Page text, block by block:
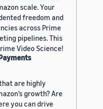
scale. Your
freedom and
across Prime
pipelines. This
Video Science!
are highly
growth? Are
you can drive